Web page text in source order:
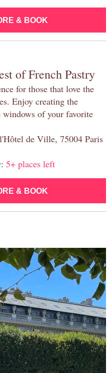
& BOOK
of French Pastry
for those that love the
Enjoy creating the
of your favorite
de Ville, 75004 Paris
5+ places left
& BOOK